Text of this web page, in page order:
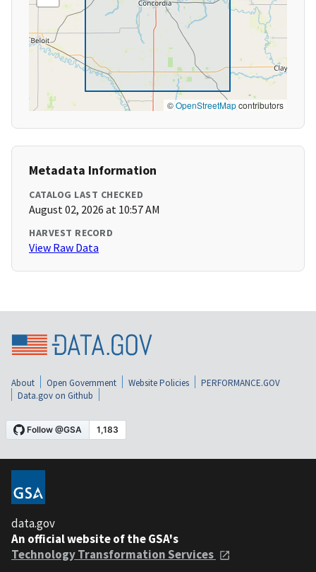
©OpenStreetMapcontributors
Metadata Information
CATALOG LAST CHECKED
August 02, 2026 at 10:57 AM
HARVEST RECORD
View Raw Data
About Open Government Website Policies
PERFORMANCE.GOV
Data.gov on Github
data.gov
An official website of the GSA's
Technology Transformation Services